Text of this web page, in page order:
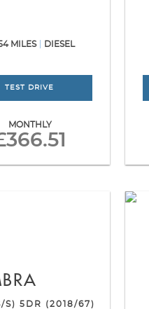
MILES DIESEL
TEST DRIVE
MONTHLY
S) 5DR (2018/67)